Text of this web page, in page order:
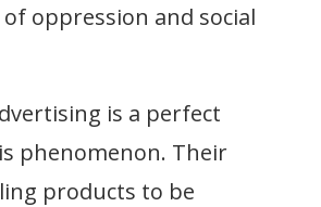
oppression and social
is a perfect
phenomenon. Their
products to be